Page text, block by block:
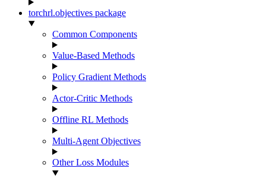
torchrl.objectives package
Common Components
Value-Based Methods
Policy Gradient Methods
Actor-Critic Methods
Offline RL Methods
Multi-Agent Objectives
Other Loss Modules